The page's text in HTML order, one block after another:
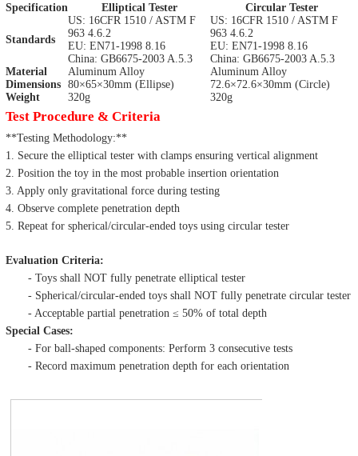
Specification Elliptical Tester Circular Tester
Standards
US: 16CFR 1510 / ASTM F
963 4.6.2
EU: EN71-1998 8.16
China: GB6675-2003 A.5.3
US: 16CFR 1510 / ASTM F
963 4.6.2
EU: EN71-1998 8.16
China: GB6675-2003 A.5.3
Material
Aluminum Alloy
Aluminum Alloy
Dimensions 80×65×30mm (Ellipse)
72.6×72.6×30mm (Circle)
Weight
320g 320g
Test Procedure & Criteria
**Testing Methodology:**
1. Secure the elliptical tester with clamps ensuring vertical alignment
2. Position the toy in the most probable insertion orientation
3. Apply only gravitational force during testing
4. Observe complete penetration depth
5. Repeat for spherical/circular-ended toys using circular tester
Evaluation Criteria:
- Toys shall NOT fully penetrate elliptical tester
- Spherical/circular-ended toys shall NOT fully penetrate circular tester
- Acceptable partial penetration ≤ 50% of total depth
Special Cases:
- For ball-shaped components: Perform 3 consecutive tests
- Record maximum penetration depth for each orientation